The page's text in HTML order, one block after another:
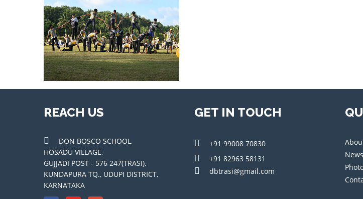
REACH US
DON BOSCO SCHOOL,
HOSADU VILLAGE,
GUJJADI POST - 576 247(TRASI),
KUNDAPURA TQ., UDUPI DISTRICT,
KARNATAKA
GET IN TOUCH
+91 99008 70830
+91 82963 58131
dbtrasi@gmail.com